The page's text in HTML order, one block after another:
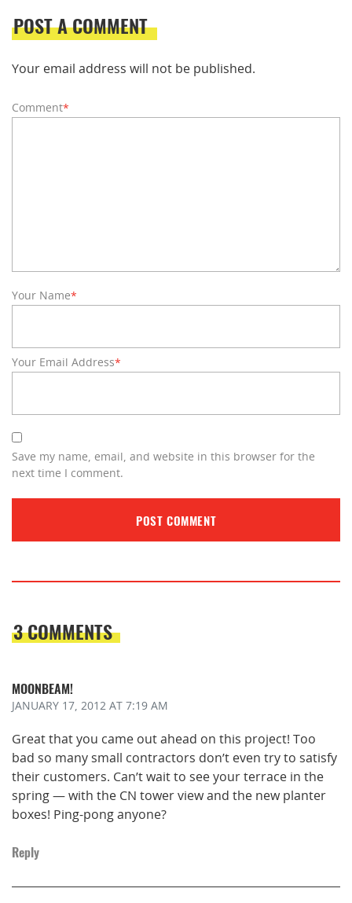
POST A COMMENT
Your email address will not be published.
Comment*
Your Name*
Your Email Address*
Save my name, email, and website in this browser for the
next time I comment.
3 COMMENTS
MOONBEAM!
JANUARY 17, 2012 AT 7:19 AM
Great that you came out ahead on this project! Too
bad so many small contractors don’t even try to satisfy
their customers. Can’t wait to see your terrace in the
spring — with the CN tower view and the new planter
boxes! Ping-pong anyone?
Reply